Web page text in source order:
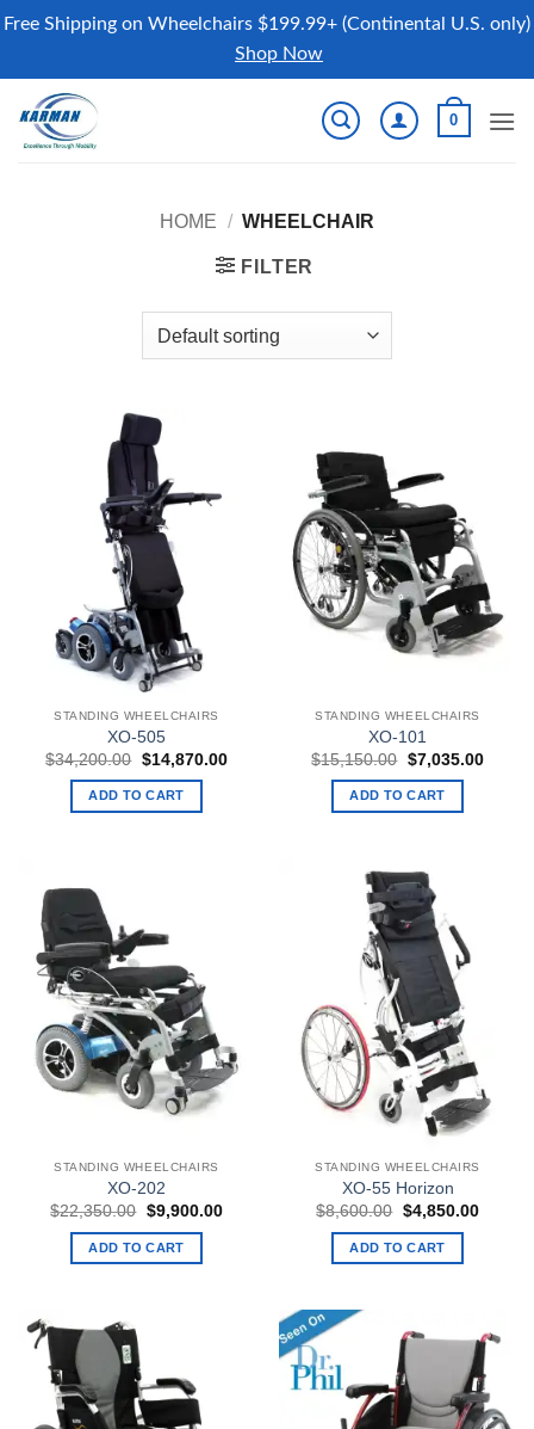
Free Shipping on Wheelchairs $199.99+ (Continental U.S. only)
Shop Now
content
0
HOME / WHEELCHAIR
FILTER
STANDING WHEELCHAIRS
XO-505
$34,200.00 Original
price
was:
$34,200.00.
$14,870.00Current
ADD TO CART
STANDING WHEELCHAIRS
XO-101
$15,150.00 Original
price
was:
$15,150.00.
$7,035.00
ADD TO CART
STANDING WHEELCHAIRS
XO-202
$22,350.00 Original
price
was:
$22,350.00.
$9,900.00Current
ADD TO CART
STANDING WHEELCHAIRS
XO-55 Horizon
$8,600.00 Original
price
was:
$8,600.00.
$4,850.00Current
ADD TO CART